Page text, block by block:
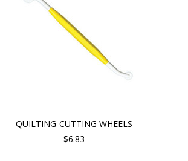
QUILTING-CUTTING WHEELS
$6.83